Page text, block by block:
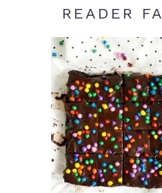
READER